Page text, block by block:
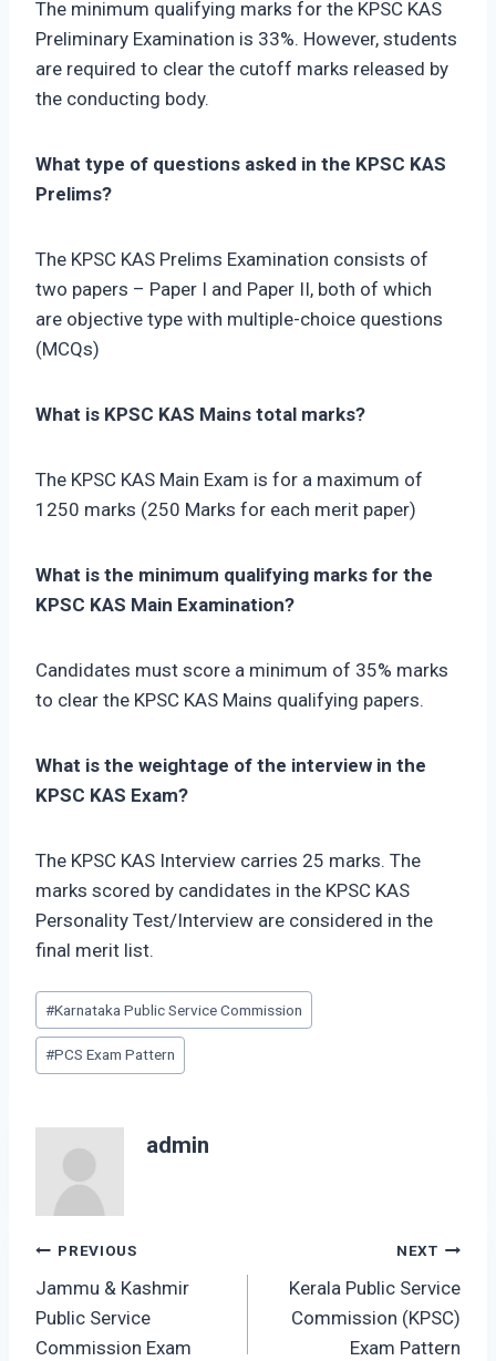
The minimum qualifying marks for the KPSC KAS
Preliminary Examination is 33%. However, students
are required to clear the cutoff marks released by
the conducting body.
What type of questions asked in the KPSC KAS
Prelims?
The KPSC KAS Prelims Examination consists of
two papers – Paper I and Paper II, both of which
are objective type with multiple-choice questions
(MCQs)
What is KPSC KAS Mains total marks?
The KPSC KAS Main Exam is for a maximum of
1250 marks (250 Marks for each merit paper)
What is the minimum qualifying marks for the
KPSC KAS Main Examination?
Candidates must score a minimum of 35% marks
to clear the KPSC KAS Mains qualifying papers.
What is the weightage of the interview in the
KPSC KAS Exam?
The KPSC KAS Interview carries 25 marks. The
marks scored by candidates in the KPSC KAS
Personality Test/Interview are considered in the
final merit list.
Post
Tags:
#Karnataka Public Service Commission
#PCS Exam Pattern
admin
Post
navigation
PREVIOUS
Jammu & Kashmir
Public Service
Commission Exam
NEXT
Kerala Public Service
Commission (KPSC)
Exam Pattern